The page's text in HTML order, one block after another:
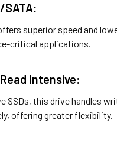
SATA:
superior speed and
critical applications.
Intensive:
SSDs, this drive handles
offering greater flexibility.